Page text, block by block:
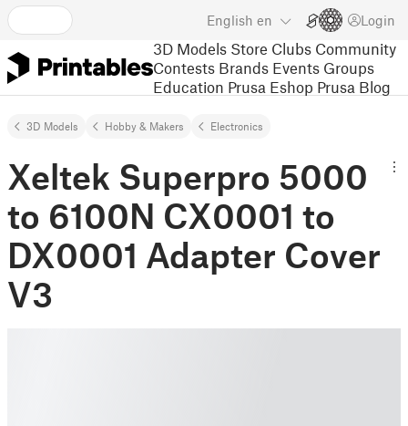
English en Login
3D Models Store Clubs Community
Contests Brands Events Groups
Education Prusa Eshop Prusa Blog
3D Models Hobby & Makers Electronics
Xeltek Superpro 5000
to 6100N CX0001 to
DX0001 Adapter Cover
V3